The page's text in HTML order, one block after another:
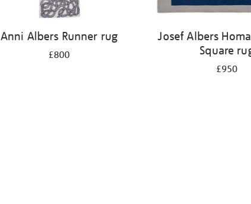
Anni Albers Runner rug
£800
Josef Albers
Square
£950